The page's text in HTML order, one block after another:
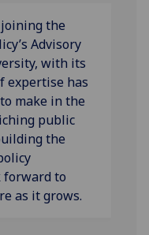
.
I'm
happy
with
analytics
data
being
the
Advisory
with its
expertise has
make in the
public
the
forward to
as it grows.